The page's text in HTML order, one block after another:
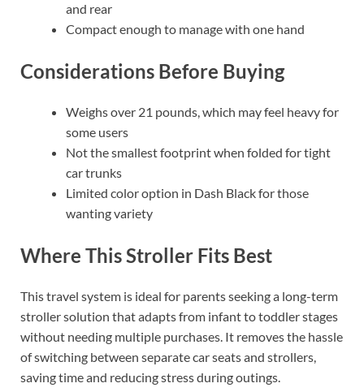
and rear
Compact enough to manage with one hand
Considerations Before Buying
Weighs over 21 pounds, which may feel heavy for
some users
Not the smallest footprint when folded for tight
car trunks
Limited color option in Dash Black for those
wanting variety
Where This Stroller Fits Best
This travel system is ideal for parents seeking a long-term
stroller solution that adapts from infant to toddler stages
without needing multiple purchases. It removes the hassle
of switching between separate car seats and strollers,
saving time and reducing stress during outings.